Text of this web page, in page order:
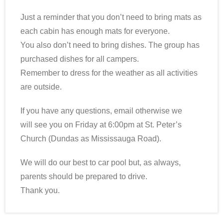
Just a reminder that you don’t need to bring mats as
each cabin has enough mats for everyone.
You also don’t need to bring dishes. The group has
purchased dishes for all campers.
Remember to dress for the weather as all activities
are outside.
If you have any questions, email otherwise we
will see you on Friday at 6:00pm at St. Peter’s
Church (Dundas as Mississauga Road).
We will do our best to car pool but, as always,
parents should be prepared to drive.
Thank you.